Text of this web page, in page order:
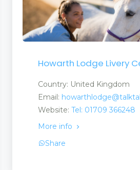
Howarth Lodge Livery
Country: United Kingdom
Email:
Website: Tel: 01709 366248
More info
Share